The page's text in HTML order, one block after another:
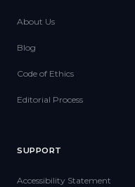
About Us
Blog
Code of Ethics
Editorial Process
SUPPORT
Accessibility Statement